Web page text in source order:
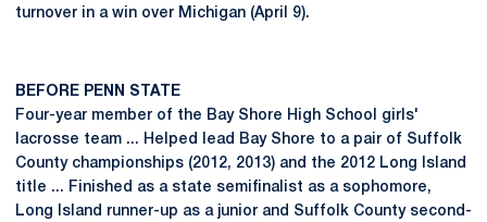
turnover in a win over Michigan (April 9).
BEFORE PENN STATE
Four-year member of the Bay Shore High School girls'
lacrosse team ... Helped lead Bay Shore to a pair of Suffolk
County championships (2012, 2013) and the 2012 Long Island
title ... Finished as a state semifinalist as a sophomore,
Long Island runner-up as a junior and Suffolk County second-